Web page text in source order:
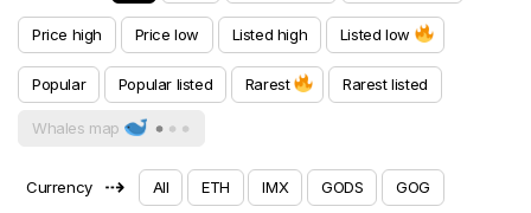
Price high Price low Listed high Listed low
Popular Popular listed Rarest Rarest listed
Whales map
Currency ⇢ All ETH IMX GODS GOG